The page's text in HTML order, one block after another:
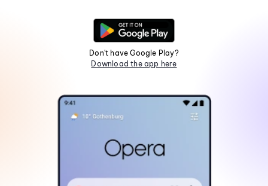
Don't have Google Play?
Download the app here